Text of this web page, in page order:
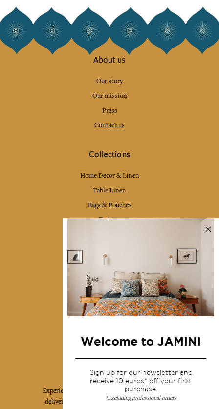
About us
Our story
Our mission
Press
Contact us
Collections
Home Decor & Linen
Table Linen
Bags & Pouches
Fashion
Shipping & returns
Terms & conditions
Wholesale
Our community
Experience the poetry and elegance of our pieces,
delivered directly to your inbox. Sign up for our
Welcome to JAMINI
Sign up for our newsletter and
receive 10 euros* off your first
purchase.
*Excluding professional orders